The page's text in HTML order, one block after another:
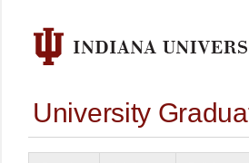
University